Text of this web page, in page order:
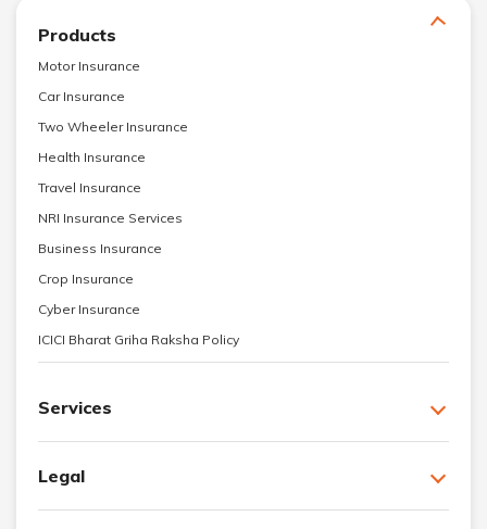
Products
Motor Insurance
Car Insurance
Two Wheeler Insurance
Health Insurance
Travel Insurance
NRI Insurance Services
Business Insurance
Crop Insurance
Cyber Insurance
ICICI Bharat Griha Raksha Policy
Services
Legal